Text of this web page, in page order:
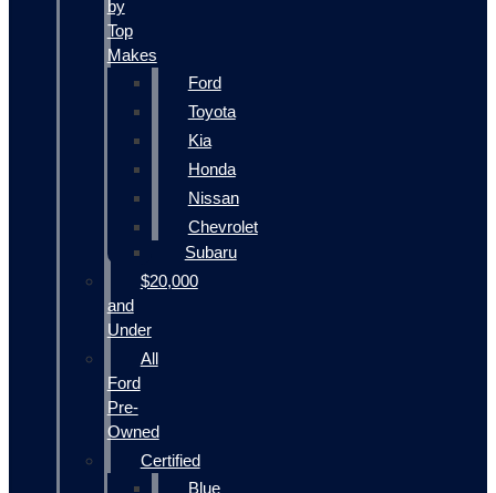
by
Top
Makes
Ford
Toyota
Kia
Honda
Nissan
Chevrolet
Subaru
$20,000
and
Under
All
Ford
Pre-
Owned
Certified
Blue